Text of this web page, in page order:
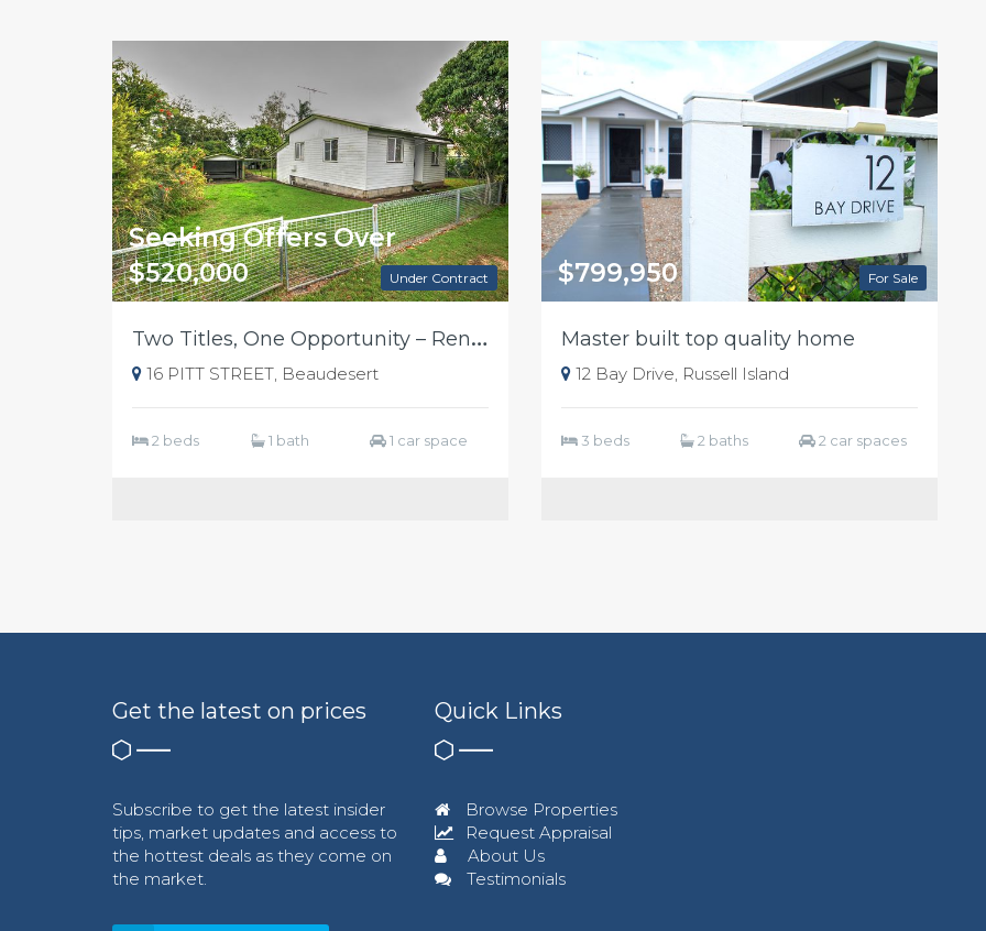
Under Contract
Seeking Offers Over
$520,000
T
wo Titles, One Opportunity – Renovate, Rebuild or Develop in Beaudesert
16 PITT STREET, Beaudesert
2 beds 1 bath 1 car space
For Sale
$799,950
Master built top quality home
12 Bay Drive, Russell Island
3 beds 2 baths 2 car spaces
Get the latest on prices
Subscribe to get the latest insider
tips, market updates and access to
the hottest deals as they come on
the market.
Quick Links
Browse Properties
Request Appraisal
About Us
Testimonials